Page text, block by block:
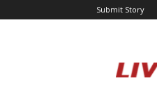
Submit Story